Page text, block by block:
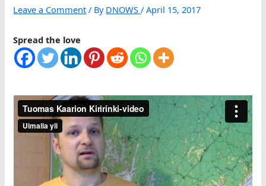
Leave a Comment / By DNOWS/April 15, 2017
Spread the love